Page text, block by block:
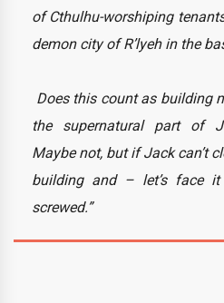
of Cthulhu-worshiping
demon city of R’lyeh in the
Does this count as building
the supernatural part of
Maybe not, but if Jack can’t
building and – let’s face
screwed.”